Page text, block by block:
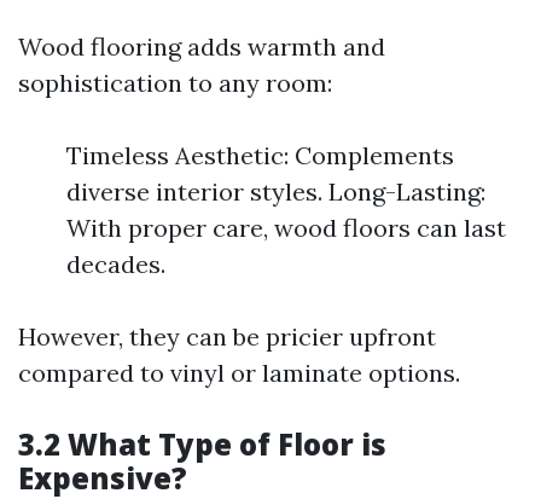
Wood flooring adds warmth and
sophistication to any room:
Timeless Aesthetic: Complements
diverse interior styles. Long-Lasting:
With proper care, wood floors can last
decades.
However, they can be pricier upfront
compared to vinyl or laminate options.
3.2 What Type of Floor is
Expensive?